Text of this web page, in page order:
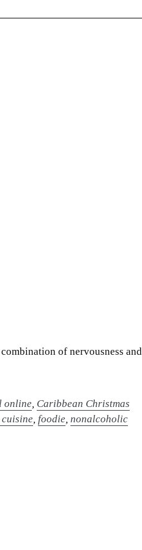
of nervousness and
online Caribbean Christmas
foodie ,nonalcoholic